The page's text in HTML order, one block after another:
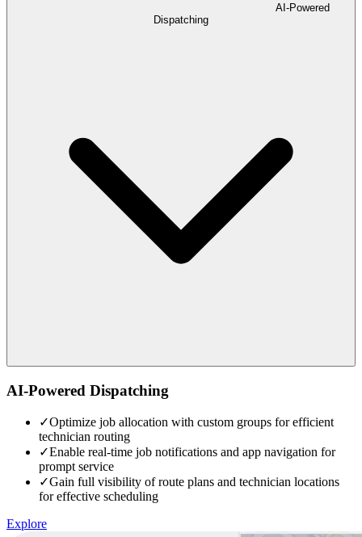
AI-Powered
Dispatching
AI-Powered Dispatching
✓Optimize job allocation with custom groups for efficient
technician routing
✓Enable real-time job notifications and app navigation for
prompt service
✓Gain full visibility of route plans and technician locations
for effective scheduling
Explore